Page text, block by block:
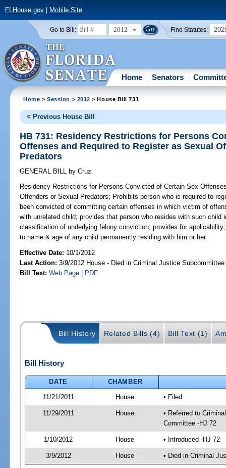
FLHouse.gov| Mobile Site
Go to Bill: 2012 Find Statutes:
Home Senators
Home >Session > 2012 > House Bill 731
< Previous House Bill
HB 731: Residency Restrictions for Persons
Offenses and Required to Register as Sexual
Predators
GENERAL BILL by Cruz
Residency Restrictions for Persons Convicted of Certain Sex
Offenders or Sexual Predators; Prohibits person who is required to
been convicted of committing certain offenses in which victim of
with unrelated child; provides that person who resides with such
classification of underlying felony conviction; provides for
to name & age of any child permanently residing with him or her.
Effective Date: 10/1/2012
Last Action: 3/9/2012 House - Died in Criminal Justice Subcommittee
Bill Text: Web Page | PDF
Bill History Related Bills (4) Bill Text (1)
Bill History
DATE
CHAMBER
11/21/2011
House • Filed
11/29/2011 House
• Referred to
Committee -HJ 72
1/10/2012 House • Introduced -HJ 72
3/9/2012 House • Died in Criminal